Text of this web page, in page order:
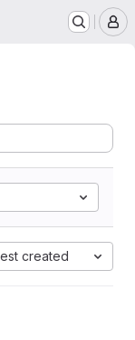
created